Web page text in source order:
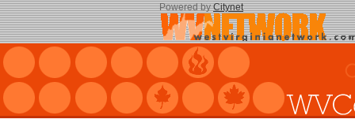
Powered byCitynet